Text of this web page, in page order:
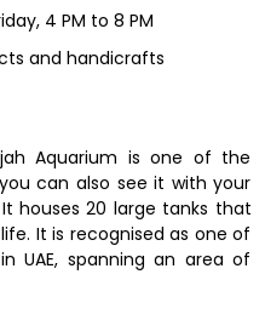
4 PM to 8 PM
and handicrafts
Aquarium is one of the
can also see it with your
It houses 20 large tanks that
It is recognised as one of
UAE, spanning an area of